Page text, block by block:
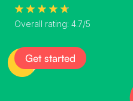
Overall rating: 4.7/5
Get started